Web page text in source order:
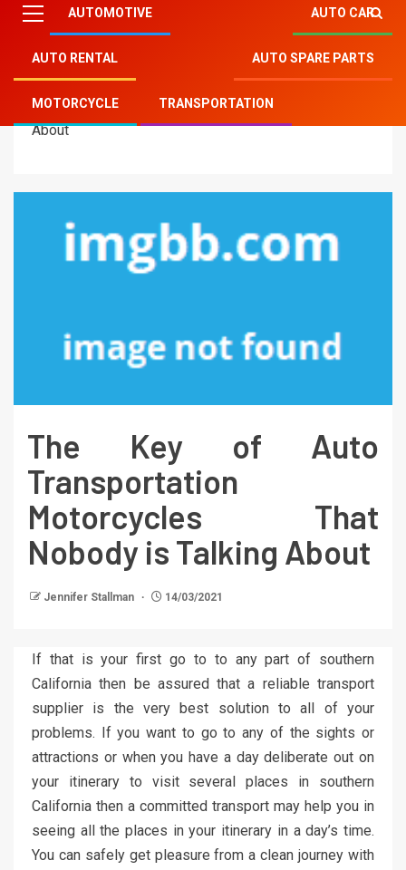
AUTOMOTIVE AUTO CAR
AUTO RENTAL AUTO SPARE PARTS
MOTORCYCLE TRANSPORTATION
Mitsu Auto Parts Transportation»The Key of Auto
Transportation Motorcycles That Nobody is Talking
About
The Key of Auto
Transportation
Motorcycles That
Nobody is Talking About
Jennifer Stallman 14/03/2021
If that is your first go to to any part of southern
California then be assured that a reliable transport
supplier is the very best solution to all of your
problems. If you want to go to any of the sights or
attractions or when you have a day deliberate out on
your itinerary to visit several places in southern
California then a committed transport may help you in
seeing all the places in your itinerary in a day’s time.
You can safely get pleasure from a clean journey with